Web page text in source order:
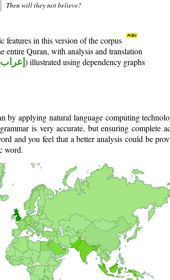
Then will they not believe?
features in this version of the corpus
entire Quran, with analysis and translation
إعراب ) illustrated using dependency graphs
by applying natural language computing
grammar is very accurate, but ensuring complete
and you feel that a better analysis could be
word.